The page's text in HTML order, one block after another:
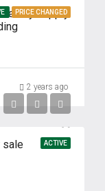
PRICE CHANGED
supply
2 years ago
ACTIVE
sale